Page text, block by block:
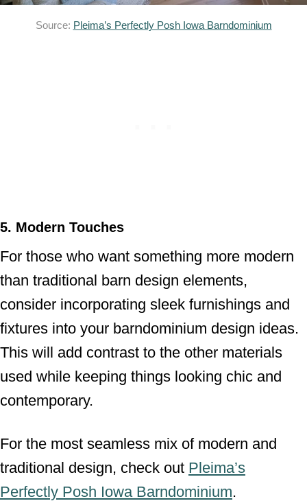
Source: Pleima’s Perfectly Posh Iowa Barndominium
5. Modern Touches
For those who want something more modern
than traditional barn design elements,
consider incorporating sleek furnishings and
fixtures into your barndominium design ideas.
This will add contrast to the other materials
used while keeping things looking chic and
contemporary.
For the most seamless mix of modern and
traditional design, check out Pleima’s
Perfectly Posh Iowa Barndominium.